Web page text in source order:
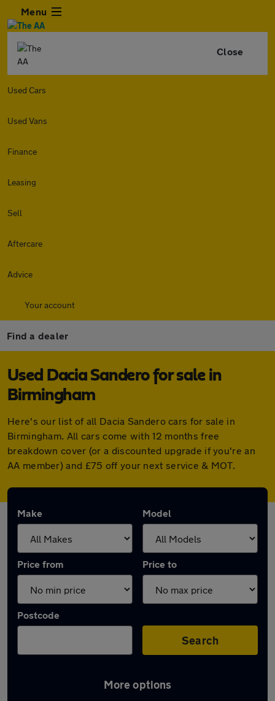
Menu
Close
Used Cars
Used Vans
Finance
Leasing
Sell
Aftercare
Advice
Your account
Find a dealer
Used Dacia Sandero for sale in
Birmingham
Here's our list of all Dacia Sandero cars for sale in
Birmingham. All cars come with 12 months free
breakdown cover (or a discounted upgrade if you're an
AA member) and £75 off your next service & MOT.
Make Model
Price from Price to
Postcode
Search
More options
Latest used Dacia Sandero in Birmingham